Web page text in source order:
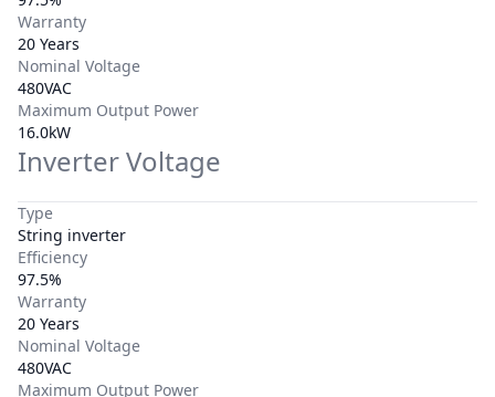
Warranty
20 Years
Nominal Voltage
480VAC
Maximum Output Power
16.0kW
Inverter Voltage
Type
String inverter
Efficiency
97.5%
Warranty
20 Years
Nominal Voltage
480VAC
Maximum Output Power